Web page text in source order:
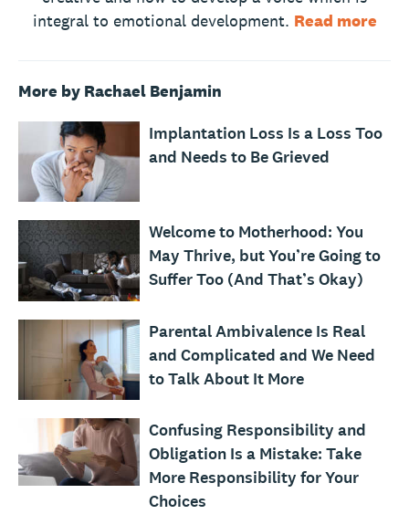
integral to emotional development. Read more
More by Rachael Benjamin
Implantation Loss Is a Loss Too
and Needs to Be Grieved
Welcome to Motherhood: You
May Thrive, but You’re Going to
Suffer Too (And That’s Okay)
Parental Ambivalence Is Real
and Complicated and We Need
to Talk About It More
Confusing Responsibility and
Obligation Is a Mistake: Take
More Responsibility for Your
Choices